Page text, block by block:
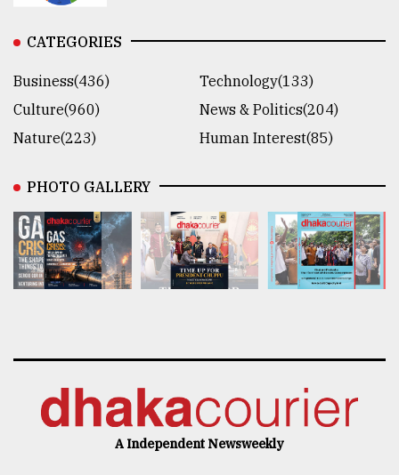
CATEGORIES
Business(436)
Technology(133)
Culture(960)
News & Politics(204)
Nature(223)
Human Interest(85)
PHOTO GALLERY
A Independent Newsweekly